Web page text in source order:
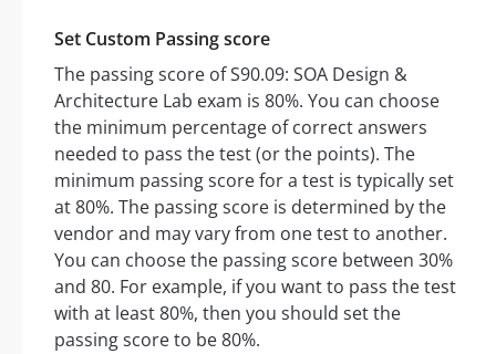
Set Custom Passing score
The passing score of S90.09: SOA Design &
Architecture Lab exam is 80%. You can choose
the minimum percentage of correct answers
needed to pass the test (or the points). The
minimum passing score for a test is typically set
at 80%. The passing score is determined by the
vendor and may vary from one test to another.
You can choose the passing score between 30%
and 80. For example, if you want to pass the test
with at least 80%, then you should set the
passing score to be 80%.